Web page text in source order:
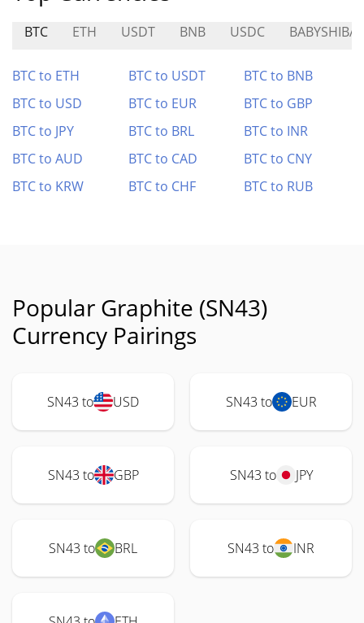
BTC ETH USDT BNB USDC
BTC to ETH BTC to USDT
BTC to BNB
BTC to USD
BTC to EUR
BTC to GBP
BTC to JPY
BTC to BRL
BTC to INR
BTC to AUD
BTC to CAD
BTC to CNY
BTC to KRW
BTC to CHF BTC to RUB
Popular Graphite (SN43)
Currency Pairings
SN43 to USD SN43 to EUR
SN43 to GBP SN43 to JPY
SN43 to BRL SN43 to INR